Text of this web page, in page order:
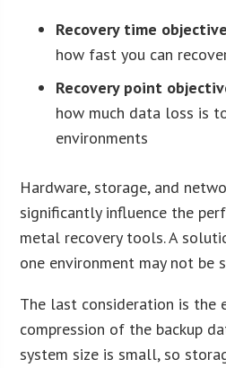
Recovery time
how fast you can
Recovery point
how much data loss is
environments
Hardware, storage, and
significantly influence the
metal recovery tools. A
one environment may not be
The last consideration is the
compression of the backup
system size is small, so